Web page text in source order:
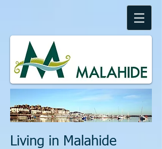
Living in Malahide